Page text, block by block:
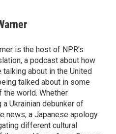
is the host of NPR's
a podcast about how
talking about in the United
talked about in some
the world. Whether
a Ukrainian debunker of
news, a Japanese apology
different cultural